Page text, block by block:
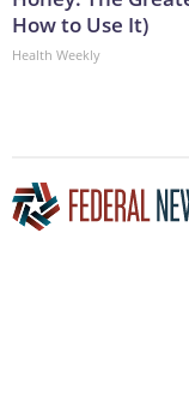
How to Use It)
Health Weekly